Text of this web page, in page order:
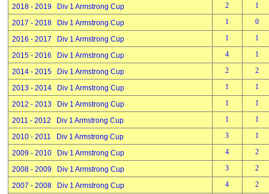
2018 - 2019 Div 1 Armstrong Cup 2 1
2017 - 2018 Div 1 Armstrong Cup 1 0
2016 - 2017 Div 1 Armstrong Cup 1 1
2015 - 2016 Div 1 Armstrong Cup 4 1
2014 - 2015 Div 1 Armstrong Cup 2 2
2013 - 2014 Div 1 Armstrong Cup 1 1
2012 - 2013 Div 1 Armstrong Cup 1 1
2011 - 2012 Div 1 Armstrong Cup 1 1
2010 - 2011 Div 1 Armstrong Cup 3 1
2009 - 2010 Div 1 Armstrong Cup 4 2
2008 - 2009 Div 1 Armstrong Cup 3 2
2007 - 2008 Div 1 Armstrong Cup 4 2